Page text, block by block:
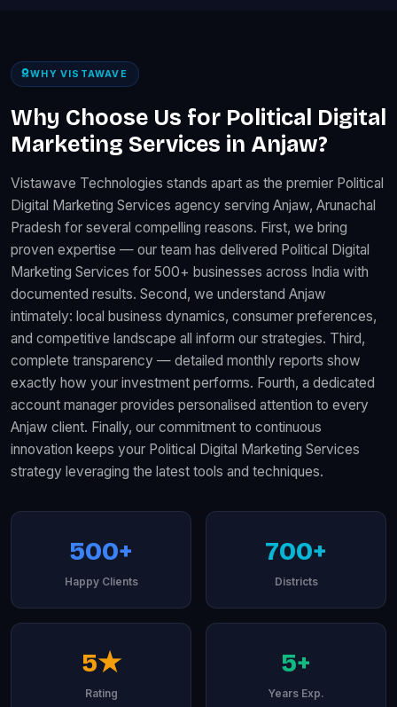
WHY VISTAWAVE
Why Choose Us for Political Digital
Marketing Services in Anjaw?
Vistawave Technologies stands apart as the premier Political
Digital Marketing Services agency serving Anjaw, Arunachal
Pradesh for several compelling reasons. First, we bring
proven expertise — our team has delivered Political Digital
Marketing Services for 500+ businesses across India with
documented results. Second, we understand Anjaw
intimately: local business dynamics, consumer preferences,
and competitive landscape all inform our strategies. Third,
complete transparency — detailed monthly reports show
exactly how your investment performs. Fourth, a dedicated
account manager provides personalised attention to every
Anjaw client. Finally, our commitment to continuous
innovation keeps your Political Digital Marketing Services
strategy leveraging the latest tools and techniques.
500+
Happy Clients
700+
Districts
5★
Rating
5+
Years Exp.